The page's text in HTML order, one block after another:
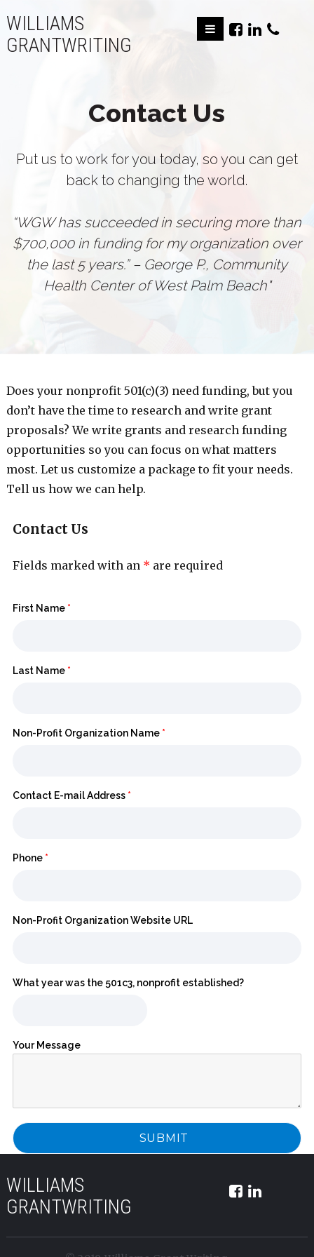
WILLIAMS
GRANTWRITING
Contact Us
Put us to work for you today, so you can get
back to changing the world.
“WGW has succeeded in securing more than
$700,000 in funding for my organization over
the last 5 years.” – George P., Community
Health Center of West Palm Beach"
Does your nonprofit 501(c)(3) need funding, but you
don’t have the time to research and write grant
proposals? We write grants and research funding
opportunities so you can focus on what matters
most. Let us customize a package to fit your needs.
Tell us how we can help.
Contact Us
Fields marked with an * are required
First Name *
Last Name *
Non-Profit Organization Name *
Contact E-mail Address *
Phone *
Non-Profit Organization Website URL
What year was the 501c3, nonprofit established?
Your Message
WILLIAMS
GRANTWRITING